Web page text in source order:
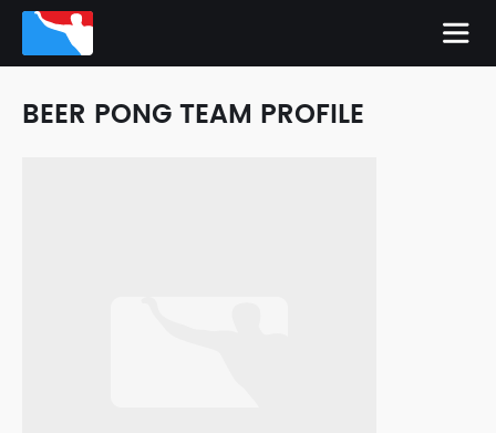
BEER PONG TEAM PROFILE